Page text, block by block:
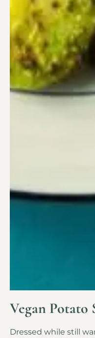
Vegan Potato
Dressed while still